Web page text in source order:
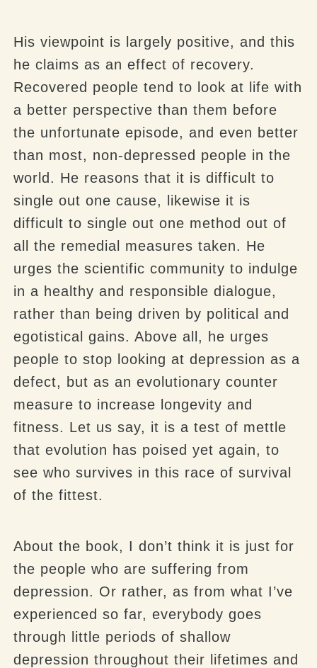
His viewpoint is largely positive, and this
he claims as an effect of recovery.
Recovered people tend to look at life with
a better perspective than them before
the unfortunate episode, and even better
than most, non-depressed people in the
world. He reasons that it is difficult to
single out one cause, likewise it is
difficult to single out one method out of
all the remedial measures taken. He
urges the scientific community to indulge
in a healthy and responsible dialogue,
rather than being driven by political and
egotistical gains. Above all, he urges
people to stop looking at depression as a
defect, but as an evolutionary counter
measure to increase longevity and
fitness. Let us say, it is a test of mettle
that evolution has poised yet again, to
see who survives in this race of survival
of the fittest.
About the book, I don’t think it is just for
the people who are suffering from
depression. Or rather, as from what I’ve
experienced so far, everybody goes
through little periods of shallow
depression throughout their lifetimes and